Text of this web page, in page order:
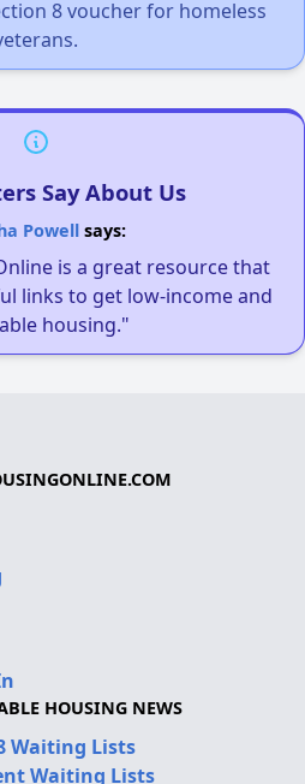
8 voucher for homeless
Say About Us
Powellsays:
is a great resource that
links to get low-income and
housing."
HOUSING NEWS
Waiting Lists
Waiting Lists